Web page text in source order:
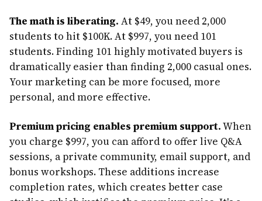
The math is liberating. At $49, you need 2,000
students to hit $100K. At $997, you need 101
students. Finding 101 highly motivated buyers is
dramatically easier than finding 2,000 casual ones.
Your marketing can be more focused, more
personal, and more effective.
Premium pricing enables premium support.When
you charge $997, you can afford to offer live Q&A
sessions, a private community, email support, and
bonus workshops. These additions increase
completion rates, which creates better case